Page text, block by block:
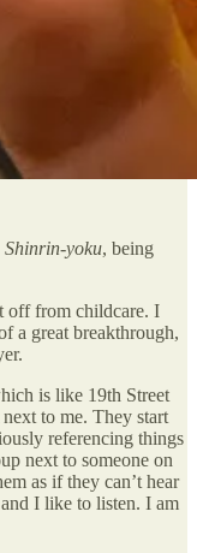
Shinrin-yoku, being
off from childcare. I
a great breakthrough,
is like 19th Street
to me. They start
referencing things
next to someone on
as if they can’t hear
I like to listen. I am